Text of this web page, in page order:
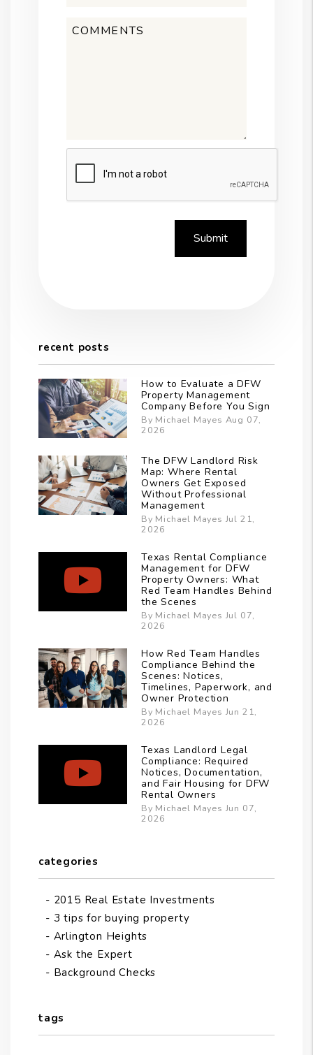
Submit
Submit
recent posts
How to Evaluate a DFW
Property Management
Company Before You Sign
By Michael Mayes Aug 07,
2026
The DFW Landlord Risk
Map: Where Rental
Owners Get Exposed
Without Professional
Management
By Michael Mayes Jul 21,
2026
Texas Rental Compliance
Management for DFW
Property Owners: What
Red Team Handles Behind
the Scenes
By Michael Mayes Jul 07,
2026
How Red Team Handles
Compliance Behind the
Scenes: Notices,
Timelines, Paperwork, and
Owner Protection
By Michael Mayes Jun 21,
2026
Texas Landlord Legal
Compliance: Required
Notices, Documentation,
and Fair Housing for DFW
Rental Owners
By Michael Mayes Jun 07,
2026
categories
2015 Real Estate Investments
3 tips for buying property
Arlington Heights
Ask the Expert
Background Checks
tags